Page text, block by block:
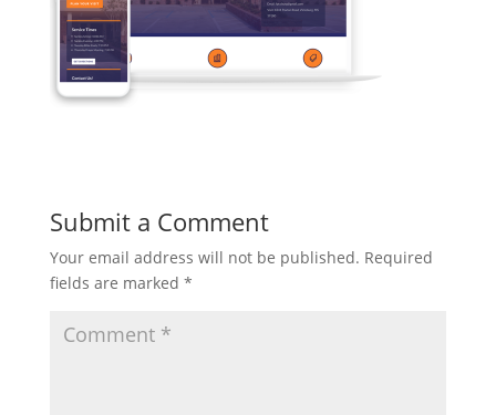
Submit a Comment
Your email address will not be published. Required
fields are marked *